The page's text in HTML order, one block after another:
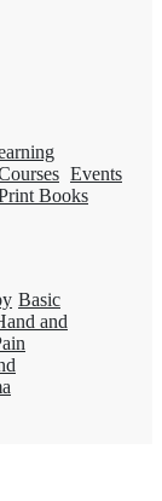
Events
Books
Basic
and